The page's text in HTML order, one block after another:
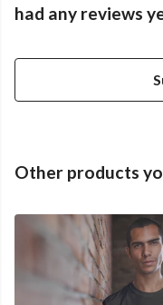
had any reviews
Other products